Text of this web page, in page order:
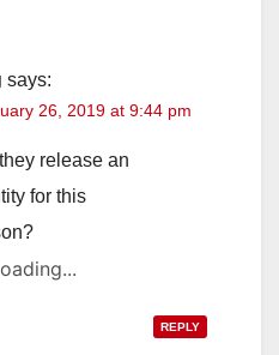
says:
26, 2019 at 9:44 pm
release an
for this
REPLY